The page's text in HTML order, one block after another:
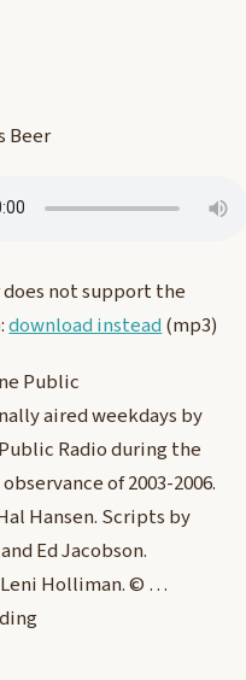
Beer
does not support the
download instead(mp3)
Public
aired weekdays by
Radio during the
of 2003-2006.
Hansen. Scripts by
Ed Jacobson.
Holliman. © …